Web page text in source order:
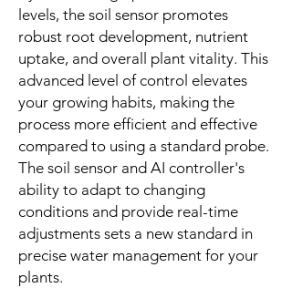
levels, the soil sensor promotes
robust root development, nutrient
uptake, and overall plant vitality. This
advanced level of control elevates
your growing habits, making the
process more efficient and effective
compared to using a standard probe.
The soil sensor and AI controller's
ability to adapt to changing
conditions and provide real-time
adjustments sets a new standard in
precise water management for your
plants.